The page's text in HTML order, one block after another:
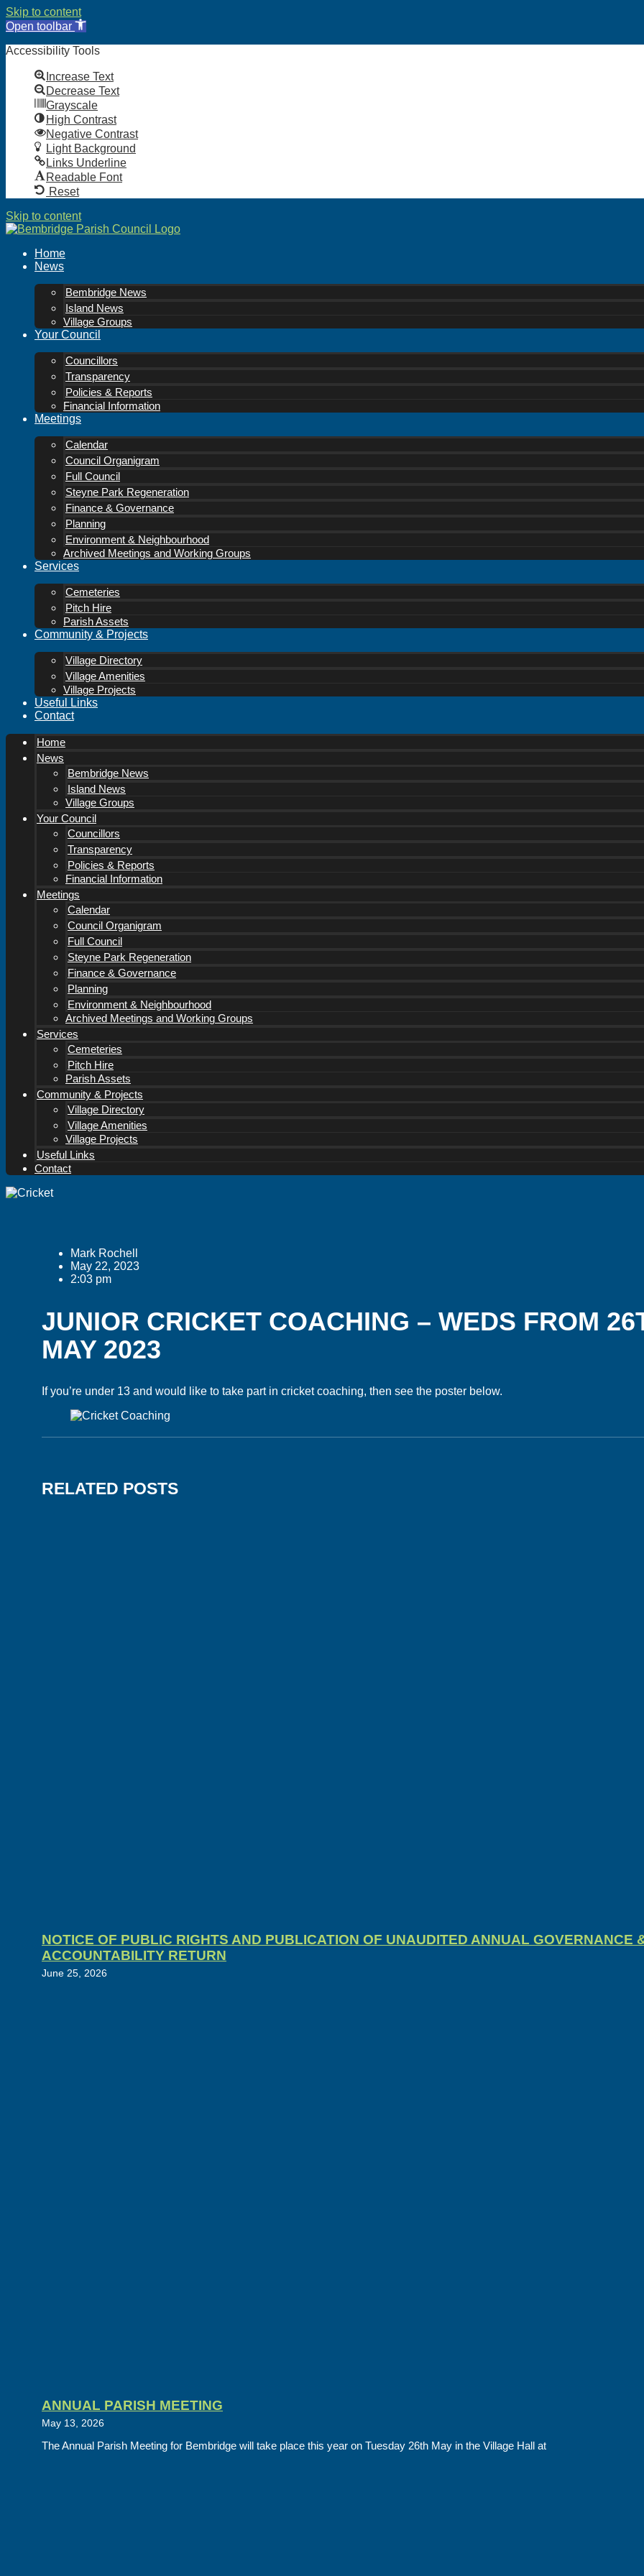
Skip to content
Open toolbar
Accessibility Tools
Increase Text
Decrease Text
Grayscale
High Contrast
Negative Contrast
Light Background
Links Underline
Readable Font
Reset
Skip to content
Home
News
Bembridge News
Island News
Village Groups
Your Council
Councillors
Transparency
Policies & Reports
Financial Information
Meetings
Calendar
Council Organigram
Full Council
Steyne Park Regeneration
Finance & Governance
Planning
Environment & Neighbourhood
Archived Meetings and Working Groups
Services
Cemeteries
Pitch Hire
Parish Assets
Community & Projects
Village Directory
Village Amenities
Village Projects
Useful Links
Contact
Home
News
Bembridge News
Island News
Village Groups
Your Council
Councillors
Transparency
Policies & Reports
Financial Information
Meetings
Calendar
Council Organigram
Full Council
Steyne Park Regeneration
Finance & Governance
Planning
Environment & Neighbourhood
Archived Meetings and Working Groups
Services
Cemeteries
Pitch Hire
Parish Assets
Community & Projects
Village Directory
Village Amenities
Village Projects
Useful Links
Contact
Mark Rochell
May 22, 2023
2:03 pm
JUNIOR CRICKET COACHING – WEDS FROM
MAY 2023
If you’re under 13 and would like to take part in cricket coaching, then see the poster below.
RELATED POSTS
NOTICE OF PUBLIC RIGHTS AND PUBLICATION OF UNAUDITED ANNUAL GOVERNANCE
ACCOUNTABILITY RETURN
June 25, 2026
ANNUAL PARISH MEETING
May 13, 2026
The Annual Parish Meeting for Bembridge will take place this year on Tuesday 26th May in the Village Hall at